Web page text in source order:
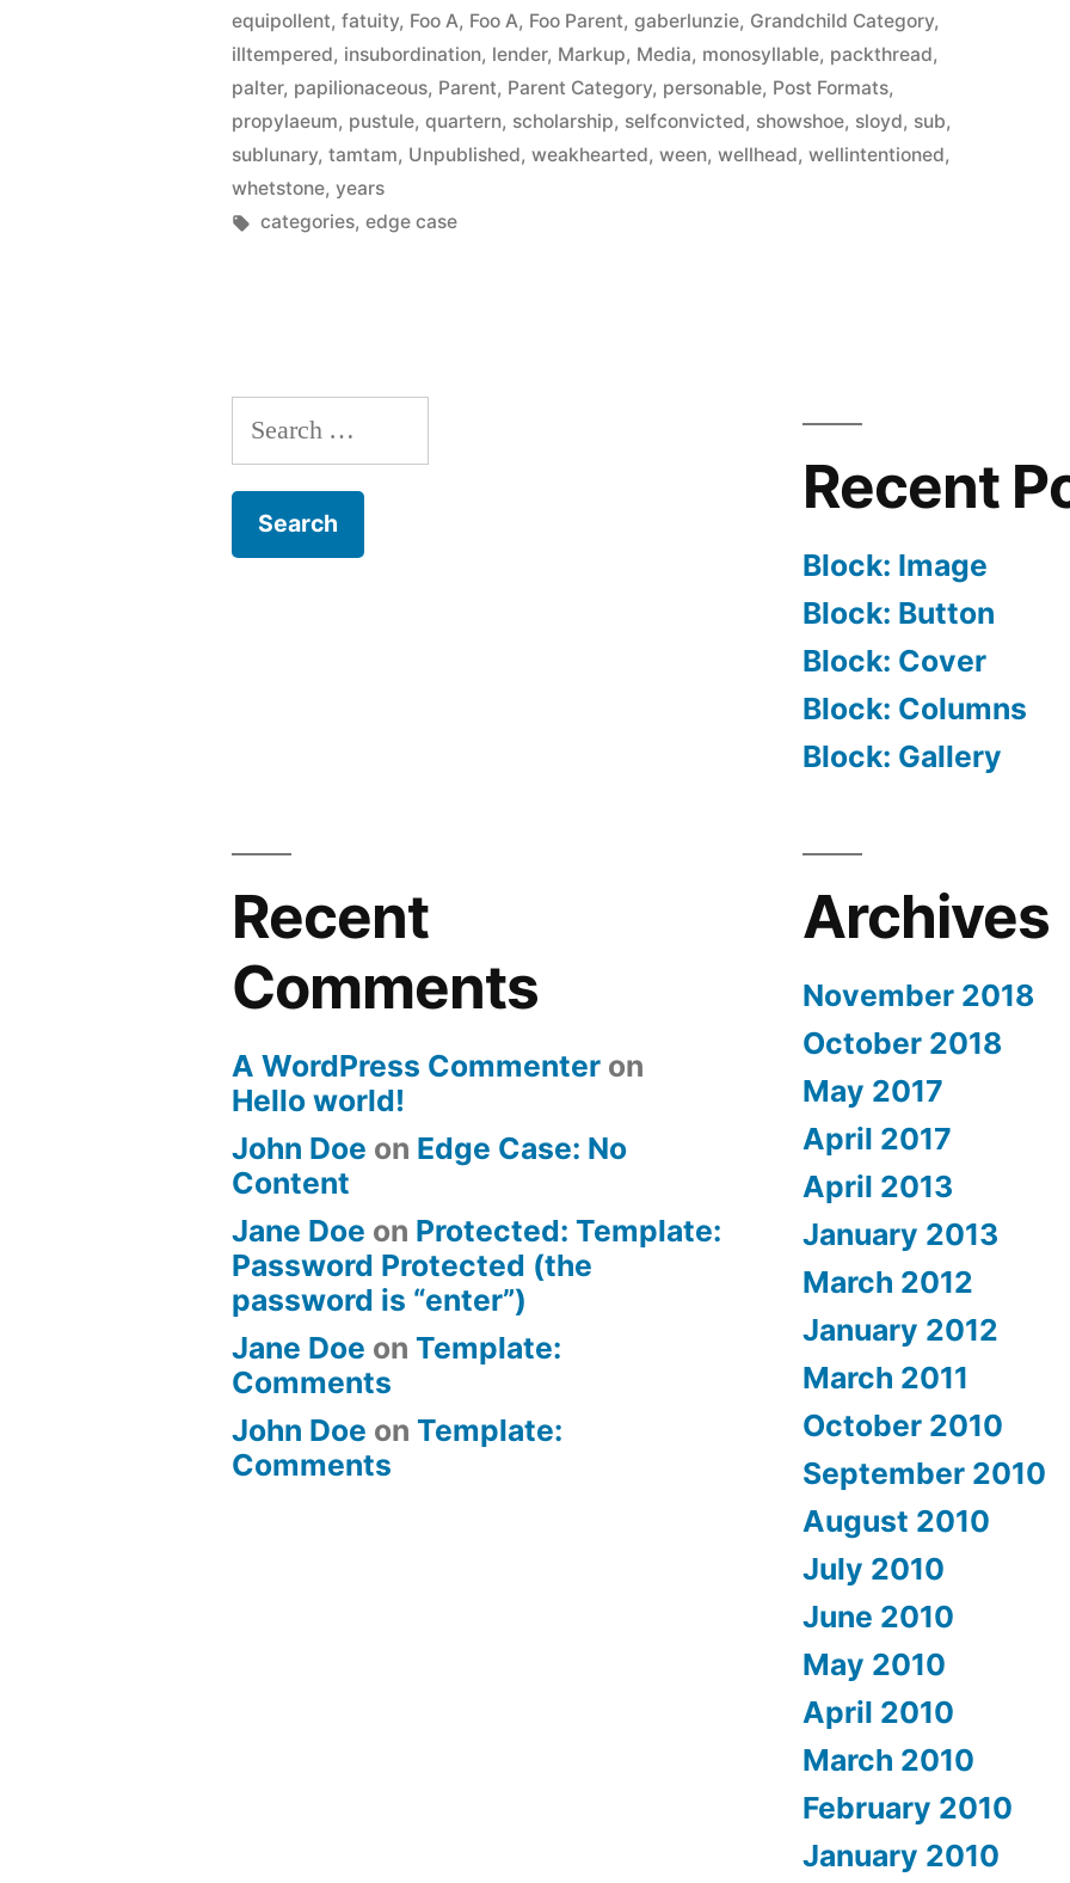
equipollent,fatuity, Foo A, Foo A, Foo Parent,gaberlunzie, Grandchild Category,
illtempered, insubordination, lender, Markup, Media, monosyllable, packthread,
palter, papilionaceous, Parent, Parent Category, personable, Post Formats,
propylaeum, pustule,quartern, scholarship, selfconvicted, showshoe, sloyd, sub,
sublunary,tamtam, Unpublished,weakhearted,ween,wellhead,wellintentioned,
whetstone,years
Tags:
categories,edge case
Search
for:
Recent
Block: Image
Block: Button
Block: Cover
Block: Columns
Block: Gallery
Recent
Comments
A WordPress Commenter on
Hello world!
John Doe on Edge Case: No
Content
Jane Doe on Protected: Template:
Password Protected (the
password is “enter”)
Jane Doe onTemplate:
Comments
John Doe onTemplate:
Comments
Archives
November 2018
October 2018
May 2017
April 2017
April 2013
January 2013
March 2012
January 2012
March 2011
October 2010
September 2010
August 2010
July 2010
June 2010
May 2010
April 2010
March 2010
February 2010
January 2010